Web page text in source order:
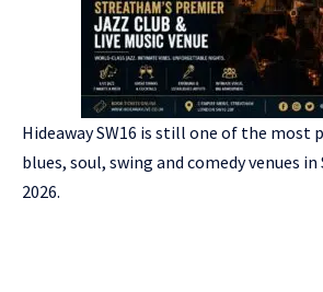
Hideaway SW16 is still one of the most
blues, soul, swing and comedy venues
2026.